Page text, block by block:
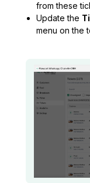
from these
Update the
menu on the